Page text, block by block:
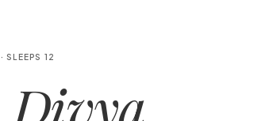
· SLEEPS 12
Divya